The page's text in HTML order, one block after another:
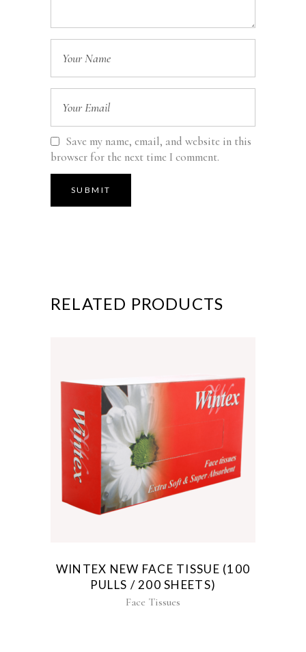
Save my name, email, and website in this
browser for the next time I comment.
RELATED PRODUCTS
WINTEX NEW FACE TISSUE (100
PULLS / 200 SHEETS)
Face Tissues